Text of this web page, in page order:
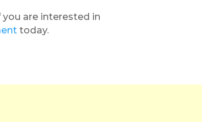
are interested in
today.